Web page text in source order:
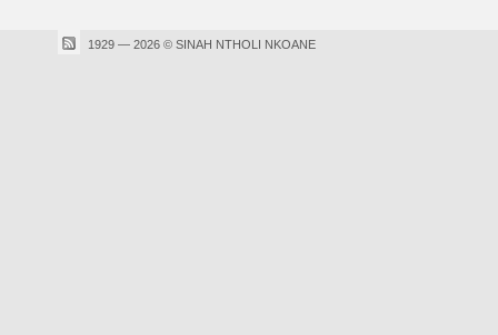
1929 — 2026 © SINAH NTHOLI NKOANE